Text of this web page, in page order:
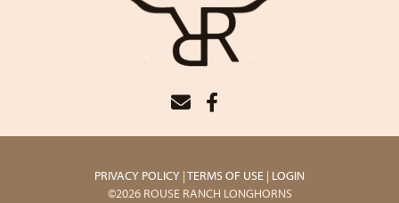
PRIVACY POLICY TERMS OF USE LOGIN
©2026 ROUSE RANCH LONGHORNS